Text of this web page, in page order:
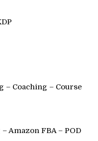
– Coaching – Course
Amazon FBA – POD